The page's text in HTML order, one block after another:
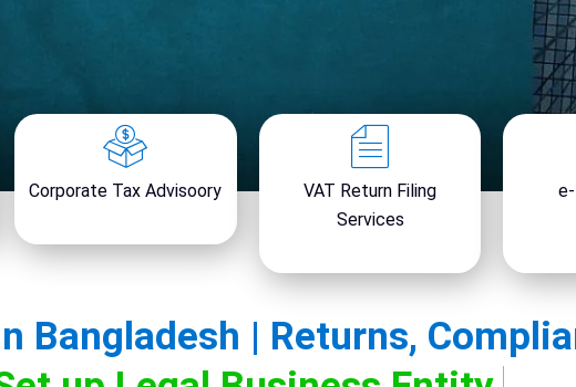
Corporate Tax Advisoory
VAT Return Filing
Services
Bangladesh | Returns,